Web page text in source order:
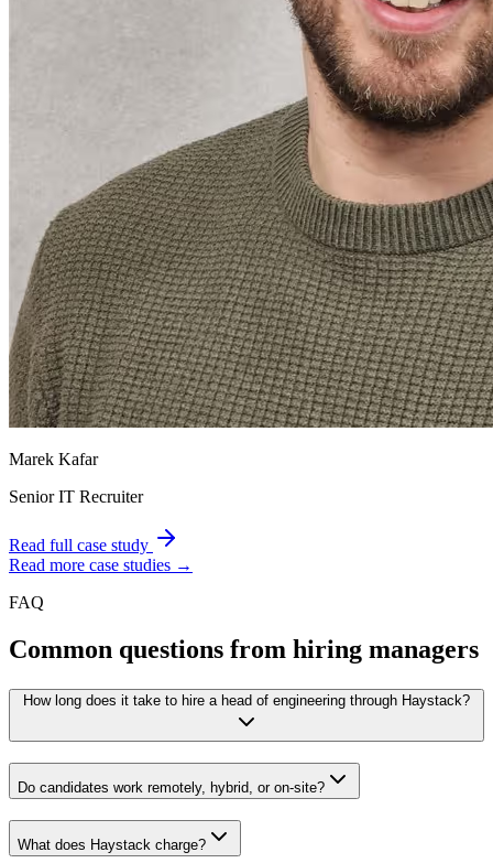
Marek Kafar
Senior IT Recruiter
Read full case study
Read more case studies →
FAQ
Common questions from hiring managers
How long does it take to hire a head of engineering through Haystack?
Do candidates work remotely, hybrid, or on-site?
What does Haystack charge?